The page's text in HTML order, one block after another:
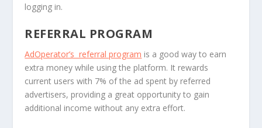
logging in.
REFERRAL PROGRAM
AdOperator’s referral program is a good way to earn
extra money while using the platform. It rewards
current users with 7% of the ad spent by referred
advertisers, providing a great opportunity to gain
additional income without any extra effort.